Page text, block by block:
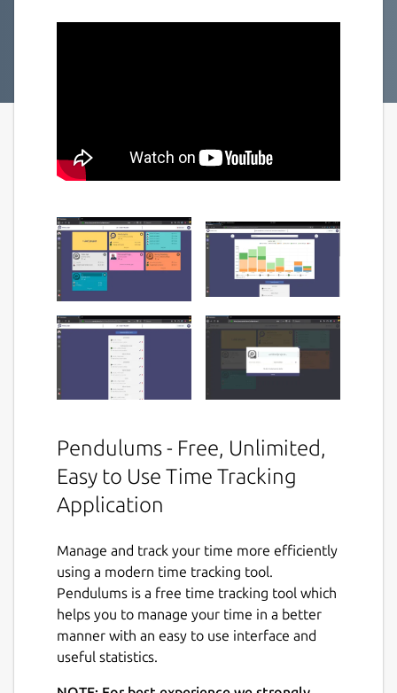
Pendulums - Free, Unlimited,
Easy to Use Time Tracking
Application
Manage and track your time more efficiently
using a modern time tracking tool.
Pendulums is a free time tracking tool which
helps you to manage your time in a better
manner with an easy to use interface and
useful statistics.